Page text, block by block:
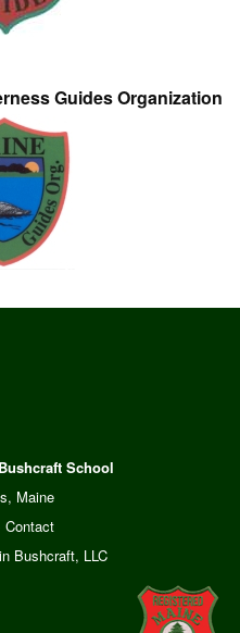
Guides Organization
School
Maine
Contact
Bushcraft, LLC